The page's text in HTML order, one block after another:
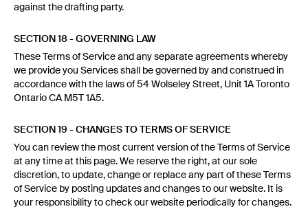
against the drafting party.
SECTION 18 - GOVERNING LAW
These Terms of Service and any separate agreements whereby
we provide you Services shall be governed by and construed in
accordance with the laws of 54 Wolseley Street, Unit 1A Toronto
Ontario CA M5T 1A5.
SECTION 19 - CHANGES TO TERMS OF SERVICE
You can review the most current version of the Terms of Service
at any time at this page. We reserve the right, at our sole
discretion, to update, change or replace any part of these Terms
of Service by posting updates and changes to our website. It is
your responsibility to check our website periodically for changes.